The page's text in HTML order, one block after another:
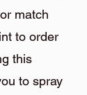
match
to order
this
to spray